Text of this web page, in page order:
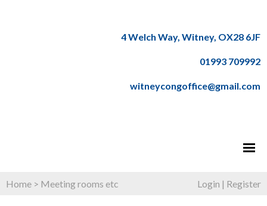
4 Welch Way, Witney, OX28 6JF
01993 709992
witneycongoffice@gmail.com
Home > Meeting rooms etc Login | Register